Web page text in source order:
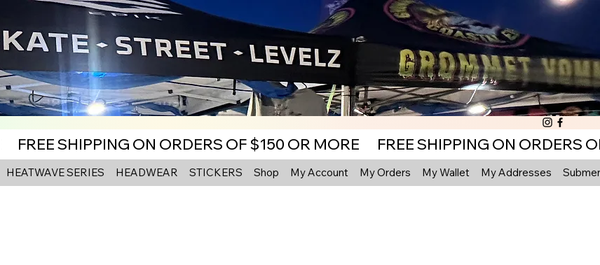
HEATWAVE SERIES HEADWEAR STICKERS Shop My Account My Orders My Wallet My Addresses